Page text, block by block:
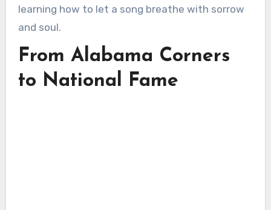
learning how to let a song breathe with sorrow
and soul.
From Alabama Corners
to National Fame